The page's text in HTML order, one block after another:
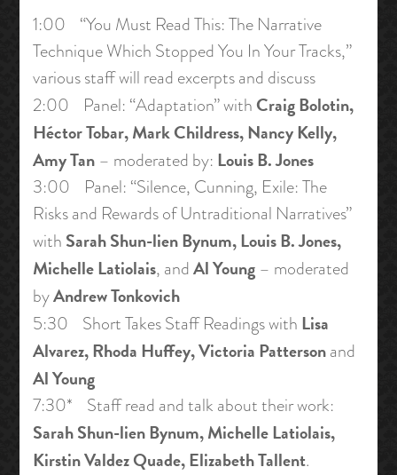
1:00 “You Must Read This: The Narrative
Technique Which Stopped You In Your Tracks,”
various staff will read excerpts and discuss
2:00 Panel: “Adaptation” with Craig Bolotin,
Héctor Tobar, Mark Childress, Nancy Kelly,
Amy Tan– moderated by: Louis B. Jones
3:00 Panel: “Silence, Cunning, Exile: The
Risks and Rewards of Untraditional Narratives”
with Sarah Shun-lien Bynum, Louis B. Jones,
Michelle Latiolais, andAl Young– moderated
byAndrew Tonkovich
5:30 Short Takes Staff Readings with Lisa
Alvarez, Rhoda Huffey, Victoria Pattersonand
Al Young
7:30* Staff read and talk about their work:
Sarah Shun-lien Bynum, Michelle Latiolais,
Kirstin Valdez Quade, Elizabeth Tallent.